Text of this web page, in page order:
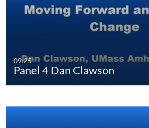
09:25
Panel 4 Dan Clawson